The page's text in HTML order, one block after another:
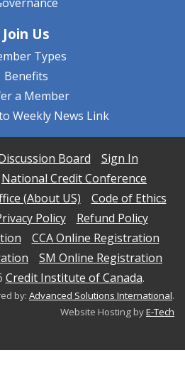
Join Us
Types
Benefits
a Member
Weekly News Link
Board
Sign In
National Credit Conference
(About US)
Code of Ethics
Policy
Refund Policy
CCA Online Registration
SM Online Registration
Credit Institute of Canada.
by: Advanced Solutions International.
Website Hosting byE-Tech